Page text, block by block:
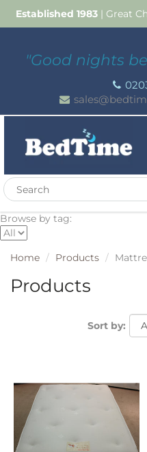
Established 1983 | Great
"Good nights
Browse by tag:
Home Products
Products
Sort by: